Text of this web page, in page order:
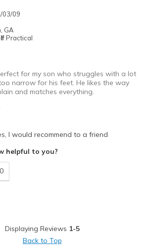
Shoes are for Wearing
03/09
GA
Practical
for my son who struggles with a lot
narrow for his feet. He likes the way
and matches everything.
I would recommend to a friend
helpful to you?
0
Displaying Reviews 1-5
Back to Top